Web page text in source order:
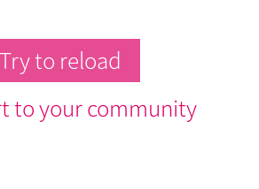
Try to reload
to your community